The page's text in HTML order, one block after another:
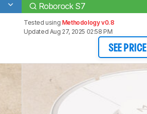
Roborock S7
Tested using Methodology v0.8
Updated Aug 27, 2025 02:58 PM
SEE PRICE